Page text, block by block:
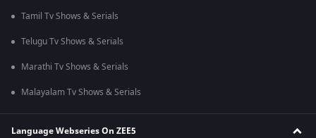
Tamil Tv Shows & Serials
Telugu Tv Shows & Serials
Marathi Tv Shows & Serials
Malayalam Tv Shows & Serials
Language Webseries On ZEE5